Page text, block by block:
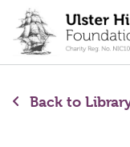
content
Back to